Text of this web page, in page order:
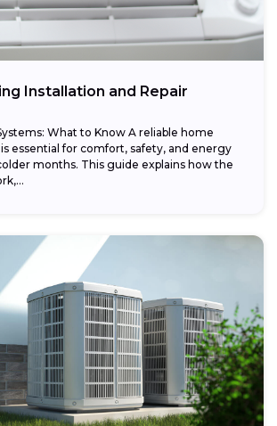
Installation and Repair
What to Know A reliable home
essential for comfort, safety, and energy
months. This guide explains how the